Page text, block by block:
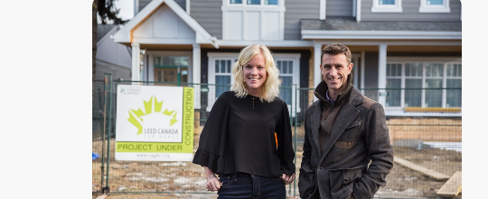
home search two years ago, armed with a strong
vision of their dream oasis. Location was top of mind,
as was a modernist design approach and lots of room
for their two adorable pooches, Pinot and Bronco. The
couple had been living in Marlo's Windsor Park
townhome, but they wanted to create a home of their
own together. Eventually, they found a four-bedroom,
two-storey, new-build duplex in the inner-city
neighbourhood of Windsor Park. They moved into their